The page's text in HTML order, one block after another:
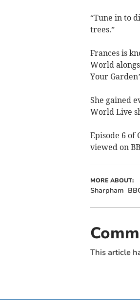
“Tune in to
trees.”
Frances is
World
Your
She gained
World Live
Episode 6 of
viewed on
MORE ABOUT:
Sharpham
This article